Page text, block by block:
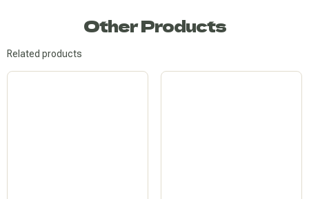
Other Products
Related products